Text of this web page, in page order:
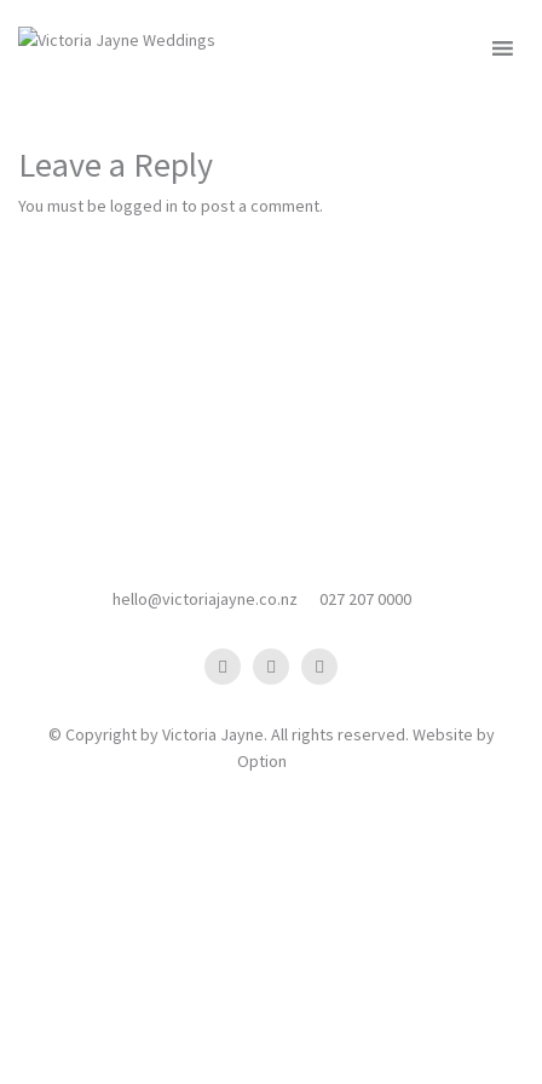
Leave a Reply
You must be logged in to post a comment.
hello@victoriajayne.co.nz 027 207 0000
© Copyright by Victoria Jayne. All rights reserved. Website by
Option